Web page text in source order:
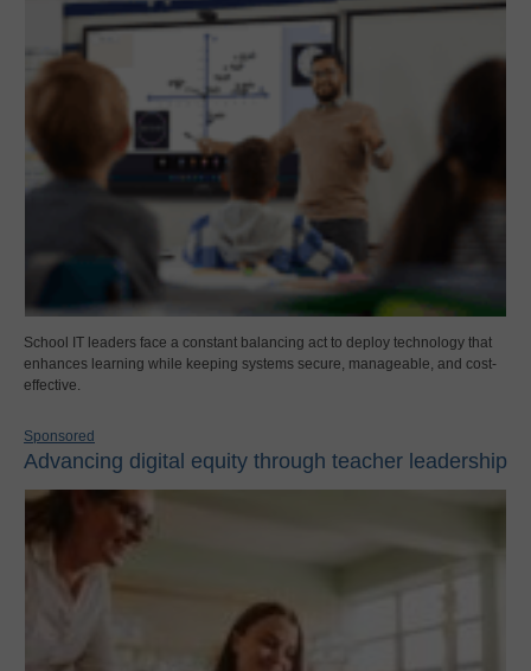
School IT leaders face a constant balancing act to deploy technology that
enhances learning while keeping systems secure, manageable, and cost-
effective.
Sponsored
Advancing digital equity through teacher leadership